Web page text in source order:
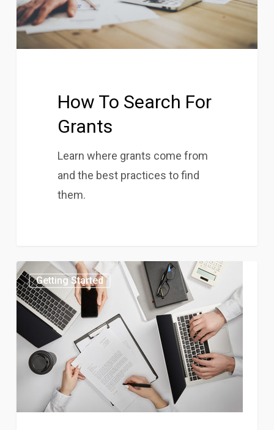
How To Search For
Grants
Learn where grants come from
and the best practices to find
them.
Getting Started